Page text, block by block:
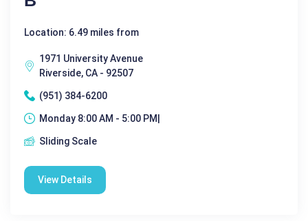
Location: 6.49 miles from
1971 University Avenue
Riverside, CA - 92507
(951) 384-6200
Monday 8:00 AM - 5:00 PM|
Sliding Scale
View Details